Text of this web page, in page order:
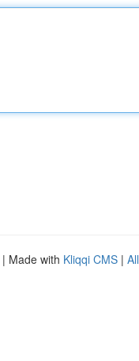
| Made with Kliqqi CMS |